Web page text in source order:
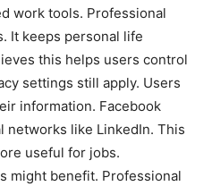
work tools. Professional
It keeps personal life
this helps users control
settings still apply. Users
information. Facebook
networks like LinkedIn. This
useful for jobs.
might benefit. Professional